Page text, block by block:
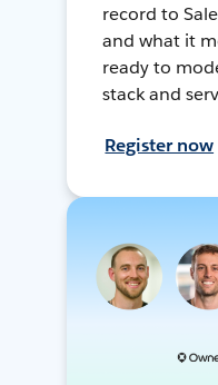
record to
and what it
ready to
stack and
Register now